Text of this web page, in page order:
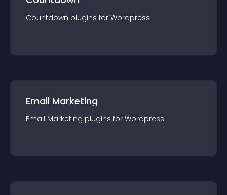
Countdown plugins for Wordpress
Email Marketing
Email Marketing plugins for Wordpress